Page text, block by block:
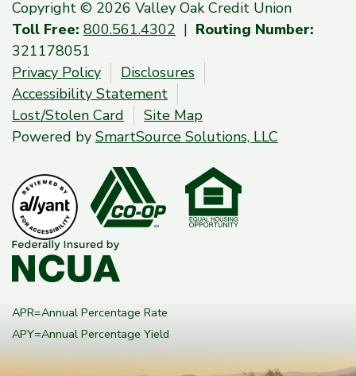
Copyright © 2026 Valley Oak Credit Union
Toll Free: 800.561.4302 | Routing Number:
321178051
Privacy Policy
Disclosures
Accessibility Statement
Lost/Stolen Card
Site Map
Powered by SmartSource Solutions, LLC
APR=Annual Percentage Rate
APY=Annual Percentage Yield